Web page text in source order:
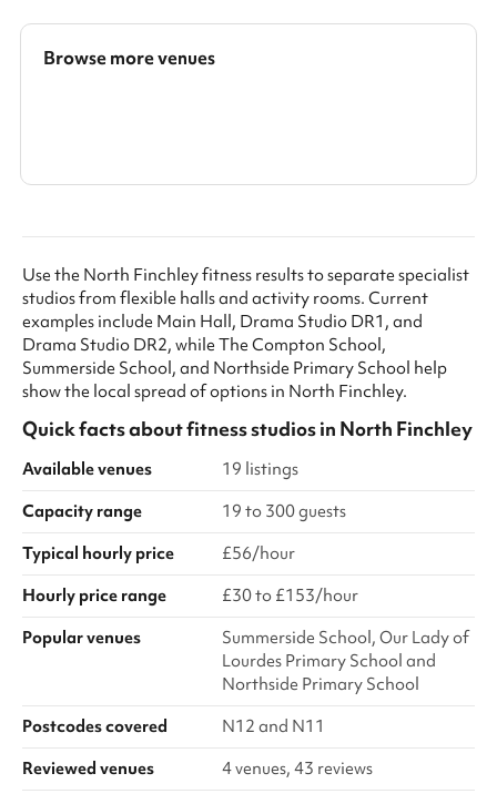
Browse more venues
Use the North Finchley fitness results to separate specialist
studios from flexible halls and activity rooms. Current
examples include Main Hall, Drama Studio DR1, and
Drama Studio DR2, while The Compton School,
Summerside School, and Northside Primary School help
show the local spread of options in North Finchley.
Quick facts aboutfitness studiosin North Finchley
Available venues
19 listings
Capacity range
19 to 300 guests
Typical hourly price
£56/hour
Hourly price range
£30 to £153/hour
Popular venues
Summerside School, Our Lady of
Lourdes Primary School and
Northside Primary School
Postcodes covered
N12 and N11
Reviewed venues
4 venues, 43 reviews